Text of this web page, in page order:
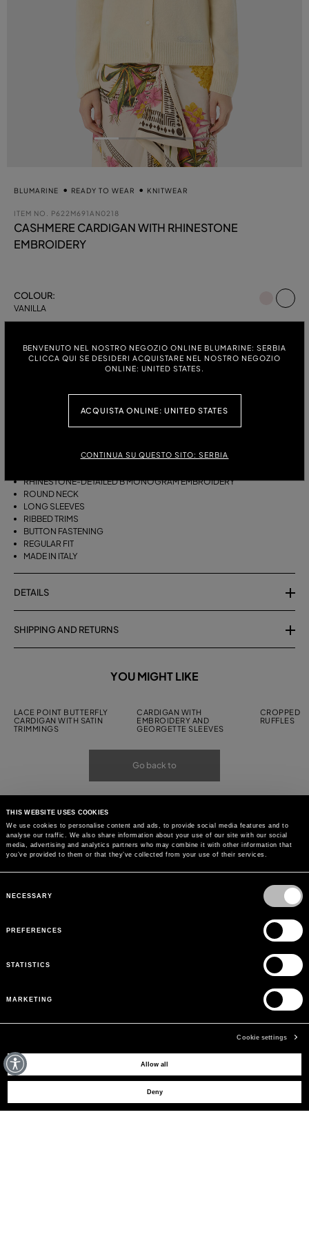
THIS WEBSITE USES COOKIES
We use cookies to personalise content and ads, to provide social media features and to
analyse our traffic. We also share information about your use of our site with our social
media, advertising and analytics partners who may combine it with other information that
you’ve provided to them or that they’ve collected from your use of their services.
Selection
NECESSARY
PREFERENCES
STATISTICS
MARKETING
Cookie settings
Allow all
Deny
BENVENUTO NEL NOSTRO NEGOZIO ONLINE BLUMARINE: SERBIA
CLICCA QUI SE DESIDERI ACQUISTARE NEL NOSTRO NEGOZIO
ONLINE: UNITED STATES.
ACQUISTA ONLINE: UNITED STATES
CONTINUA SU QUESTO SITO: SERBIA
BLUMARINE READY TO WEAR KNITWEAR
ITEM NO. P622M691AN0218
CASHMERE CARDIGAN WITH RHINESTONE
EMBROIDERY
COLOUR:
VANILLA
M
RHINESTONE-DETAILED B MONOGRAM EMBROIDERY
ROUND NECK
LONG SLEEVES
RIBBED TRIMS
BUTTON FASTENING
REGULAR FIT
MADE IN ITALY
DETAILS
SHIPPING AND RETURNS
YOU MIGHT LIKE
LACE POINT BUTTERFLY
CARDIGAN WITH SATIN
TRIMMINGS
CARDIGAN WITH
EMBROIDERY AND
GEORGETTE SLEEVES
CROPPED
RUFFLES
Go back to
MAY WE HELP YOU?